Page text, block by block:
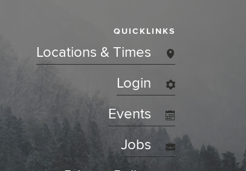
QUICKLINKS
Locations & Times
Login
Events
Jobs